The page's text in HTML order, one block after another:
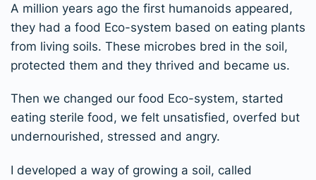
A million years ago the first humanoids appeared,
they had a food Eco-system based on eating plants
from living soils. These microbes bred in the soil,
protected them and they thrived and became us.
Then we changed our food Eco-system, started
eating sterile food, we felt unsatisfied, overfed but
undernourished, stressed and angry.
I developed a way of growing a soil, called